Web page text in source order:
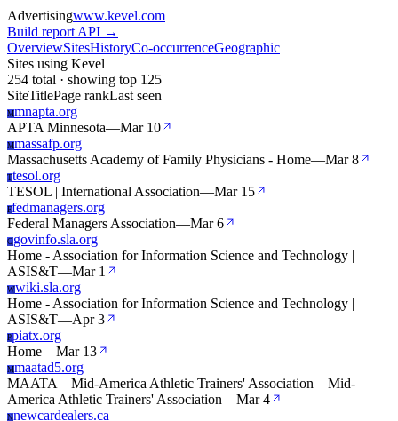
Advertisingwww.kevel.com
Build report API →
OverviewSitesHistoryCo-occurrenceGeographic
Sites using Kevel
254 total · showing top 125
SiteTitlePage rankLast seen
Mmnapta.org
APTA Minnesota—Mar 10
Mmassafp.org
Massachusetts Academy of Family Physicians - Home—Mar 8
Ttesol.org
TESOL | International Association—Mar 15
Ffedmanagers.org
Federal Managers Association—Mar 6
Ggovinfo.sla.org
Home - Association for Information Science and Technology |
ASIS&T—Mar 1
Wwiki.sla.org
Home - Association for Information Science and Technology |
ASIS&T—Apr 3
Ppiatx.org
Home—Mar 13
Mmaatad5.org
MAATA – Mid-America Athletic Trainers' Association – Mid-
America Athletic Trainers' Association—Mar 4
Nnewcardealers.ca